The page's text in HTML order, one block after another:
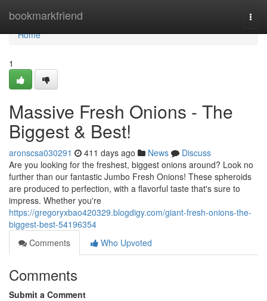
bookmarkfriend
Home
Home
1
Massive Fresh Onions - The
Biggest & Best!
aronscsa030291 411 days ago News
Discuss
Are you looking for the freshest, biggest onions around? Look no
further than our fantastic Jumbo Fresh Onions! These spheroids
are produced to perfection, with a flavorful taste that's sure to
impress. Whether you're
https://gregoryxbao420329.blogdigy.com/giant-fresh-onions-the-
biggest-best-54196354
Comments
Who Upvoted
Comments
Submit a Comment